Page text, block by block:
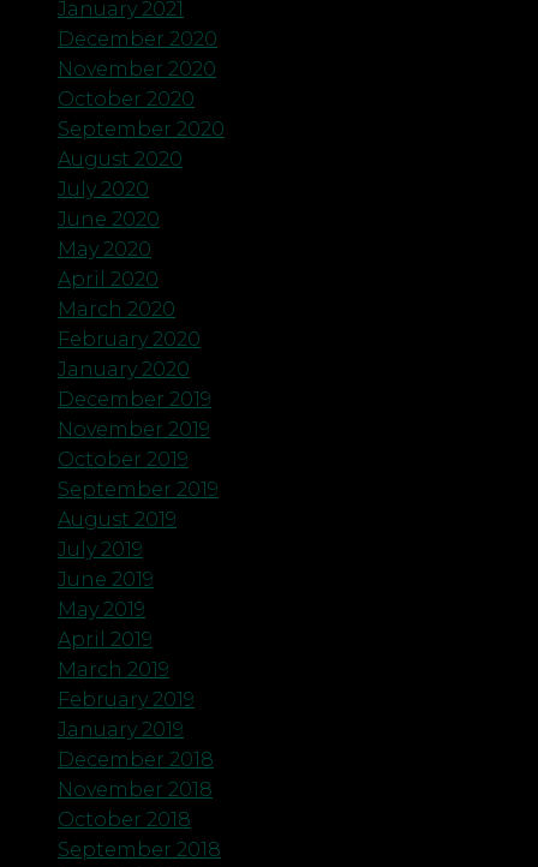
January 2021
December 2020
November 2020
October 2020
September 2020
August 2020
July 2020
June 2020
May 2020
April 2020
March 2020
February 2020
January 2020
December 2019
November 2019
October 2019
September 2019
August 2019
July 2019
June 2019
May 2019
April 2019
March 2019
February 2019
January 2019
December 2018
November 2018
October 2018
September 2018